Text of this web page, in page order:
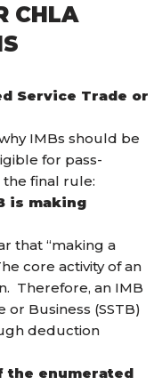
CHLA
Service Trade or
IMBs should be
for pass-
final rule:
is making
that “making a
core activity of an
Therefore, an IMB
or Business (SSTB)
deduction
the enumerated